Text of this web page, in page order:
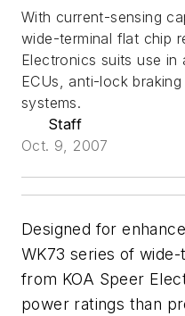
With current-sensing
wide-terminal flat chip
Electronics suits use
ECUs, anti-lock
systems.
Staff
Oct. 9, 2007
Designed for
WK73 series of
from KOA Speer
power ratings than